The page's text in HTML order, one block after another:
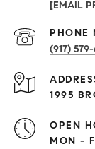
[EMAIL
PHONE
(917)
1995
OPEN
MON -